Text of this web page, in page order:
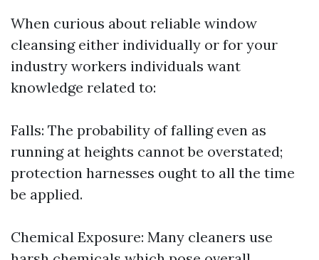
When curious about reliable window
cleansing either individually or for your
industry workers individuals want
knowledge related to:
Falls: The probability of falling even as
running at heights cannot be overstated;
protection harnesses ought to all the time
be applied.
Chemical Exposure: Many cleaners use